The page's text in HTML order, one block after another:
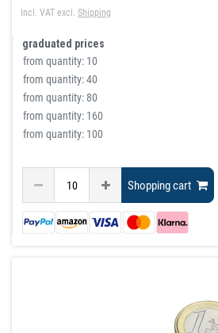
Incl. VAT excl.Shipping
graduated prices
from quantity: 10
from quantity:40
from quantity: 80
from quantity: 160
from quantity: 100
Shopping cart